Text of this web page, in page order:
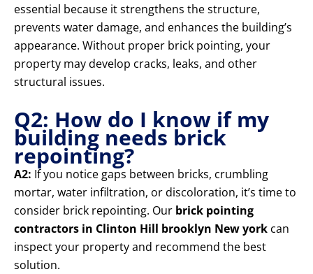
essential because it strengthens the structure,
prevents water damage, and enhances the building’s
appearance. Without proper brick pointing, your
property may develop cracks, leaks, and other
structural issues.
Q2: How do I know if my
building needs brick
repointing?
A2: If you notice gaps between bricks, crumbling
mortar, water infiltration, or discoloration, it’s time to
consider brick repointing. Our brick pointing
contractors in Clinton Hill brooklyn New york can
inspect your property and recommend the best
solution.